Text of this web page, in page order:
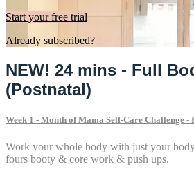
Start your free trial
Already subscribed?
Sign in
NEW! 24 mins - Full
(Postnatal)
Week 1 - Month of Mama Self-Care Challenge -
Work your whole body with just your
fours booty & core work & push ups.